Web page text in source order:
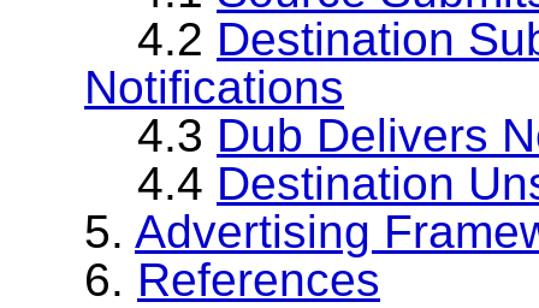
4.2 Destination
Notifications
4.3 Dub Delivers
4.4 Destination
5. Advertising
6. References